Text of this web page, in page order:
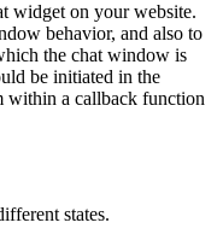
widget on your website.
behavior, and also to
the chat window is
be initiated in the
within a callback function
states.